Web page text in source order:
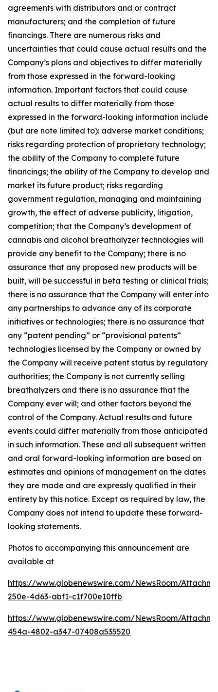
agreements with distributors and or contract
manufacturers; and the completion of future
financings. There are numerous risks and
uncertainties that could cause actual results and the
Company’s plans and objectives to differ materially
from those expressed in the forward-looking
information. Important factors that could cause
actual results to differ materially from those
expressed in the forward-looking information include
(but are note limited to): adverse market conditions;
risks regarding protection of proprietary technology;
the ability of the Company to complete future
financings; the ability of the Company to develop and
market its future product; risks regarding
government regulation, managing and maintaining
growth, the effect of adverse publicity, litigation,
competition; that the Company’s development of
cannabis and alcohol breathalyzer technologies will
provide any benefit to the Company; there is no
assurance that any proposed new products will be
built, will be successful in beta testing or clinical trials;
there is no assurance that the Company will enter into
any partnerships to advance any of its corporate
initiatives or technologies; there is no assurance that
any “patent pending” or “provisional patents”
technologies licensed by the Company or owned by
the Company will receive patent status by regulatory
authorities; the Company is not currently selling
breathalyzers and there is no assurance that the
Company ever will; and other factors beyond the
control of the Company. Actual results and future
events could differ materially from those anticipated
in such information. These and all subsequent written
and oral forward-looking information are based on
estimates and opinions of management on the dates
they are made and are expressly qualified in their
entirety by this notice. Except as required by law, the
Company does not intend to update these forward-
looking statements.
Photos to accompanying this announcement are
available at
https://www.globenewswire.com/NewsRoom/
250e-4d63-abf1-c1f700e10ffb
https://www.globenewswire.com/NewsRoom/
454a-4802-a347-07408a535520